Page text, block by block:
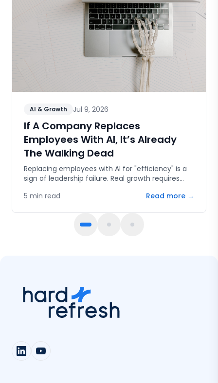
AI & Growth Jul 9, 2026
If A Company Replaces
Employees With AI, It’s Already
The Walking Dead
Replacing employees with AI for "efficiency" is a
sign of leadership failure. Real growth requires
fail.
5 min read Read more →